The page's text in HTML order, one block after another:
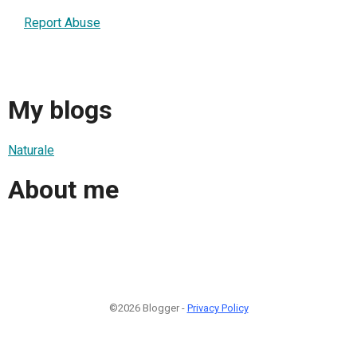
Report Abuse
My blogs
Naturale
About me
©2026 Blogger - Privacy Policy